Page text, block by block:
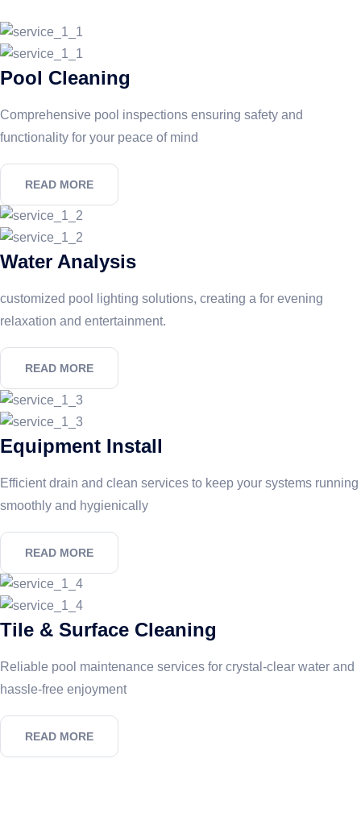
Pool Cleaning
Comprehensive pool inspections ensuring safety and
functionality for your peace of mind
READ MORE
Water Analysis
customized pool lighting solutions, creating a for evening
relaxation and entertainment.
READ MORE
Equipment Install
Efficient drain and clean services to keep your systems running
smoothly and hygienically
READ MORE
Tile & Surface Cleaning
Reliable pool maintenance services for crystal-clear water and
hassle-free enjoyment
READ MORE